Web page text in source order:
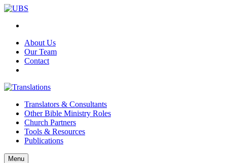
About Us
Our Team
Contact
Translators & Consultants
Other Bible Ministry Roles
Church Partners
Tools & Resources
Publications
Menu